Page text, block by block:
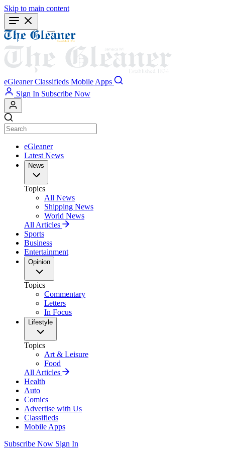
Skip to main content
eGleaner Classifieds Mobile Apps
Sign In Subscribe Now
eGleaner
Latest News
News
Topics
All News
Shipping News
World News
All Articles
Sports
Business
Entertainment
Opinion
Topics
Commentary
Letters
In Focus
Lifestyle
Topics
Art & Leisure
Food
All Articles
Health
Auto
Comics
Advertise with Us
Classifieds
Mobile Apps
Subscribe Now Sign In